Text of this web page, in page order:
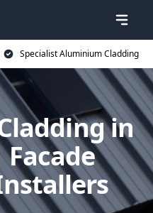
Specialist Aluminium Cladding
in